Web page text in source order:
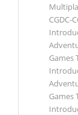
CGDC-
Games
Games